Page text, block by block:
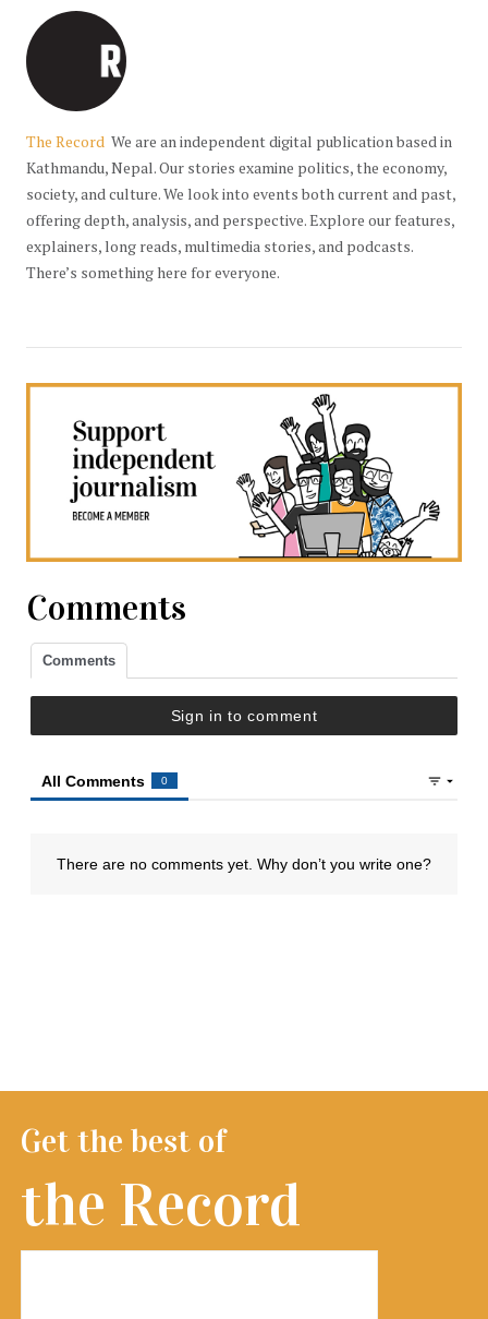
The Record We are an independent digital publication based in
Kathmandu, Nepal. Our stories examine politics, the economy,
society, and culture. We look into events both current and past,
offering depth, analysis, and perspective. Explore our features,
explainers, long reads, multimedia stories, and podcasts.
There’s something here for everyone.
Comments
Get the best of
the Record